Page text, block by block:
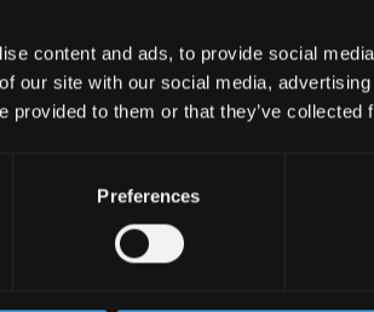
content and ads, to provide social
our site with our social media,
provided to them or that they’ve
Preferences